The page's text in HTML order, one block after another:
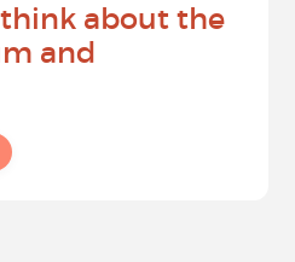
about the
and